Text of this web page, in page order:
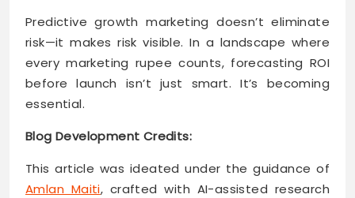
Predictive growth marketing doesn’t eliminate
risk—it makes risk visible. In a landscape where
every marketing rupee counts, forecasting ROI
before launch isn’t just smart. It’s becoming
essential.
Blog Development Credits:
This article was ideated under the guidance of
Amlan Maiti, crafted with AI-assisted research